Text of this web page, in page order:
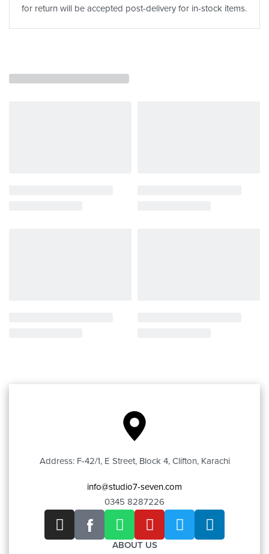
for return will be accepted post-delivery for in-stock items.
Address: F-42/1, E Street, Block 4, Clifton, Karachi
info@studio7-seven.com
0345 8287226
ABOUT US